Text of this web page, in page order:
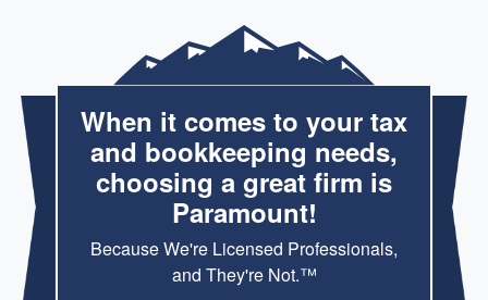
When it comes to your tax
and bookkeeping needs,
choosing a great firm is
Paramount!
Because We're Licensed Professionals,
and They're Not.™